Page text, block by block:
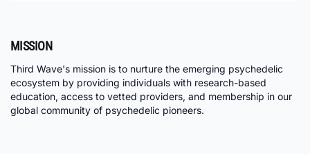
MISSION
Third Wave's mission is to nurture the emerging psychedelic
ecosystem by providing individuals with research-based
education, access to vetted providers, and membership in our
global community of psychedelic pioneers.